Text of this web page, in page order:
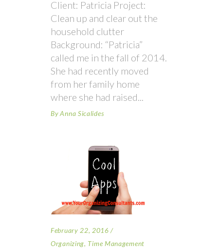
Client: Patricia Project:
Clean up and clear out the
household clutter
Background: “Patricia”
called me in the fall of 2014.
She had recently moved
from her family home
where she had raised
By Anna Sicalides
February 22, 2016
Organizing, Time Management